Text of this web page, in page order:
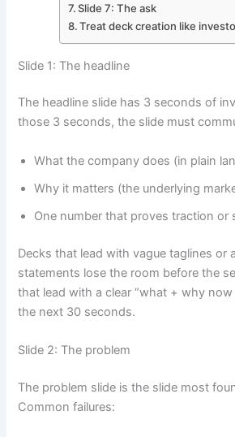
Slide 7: The ask
Treat deck creation like
Slide 1: The headline
The headline slide has 3 seconds of
those 3 seconds, the slide must
What the company does (in plain
Why it matters (the underlying
One number that proves traction or
Decks that lead with vague taglines or
statements lose the room before the
that lead with a clear “what + why
the next 30 seconds.
Slide 2: The problem
The problem slide is the slide most
Common failures: